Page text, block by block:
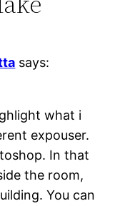
says:
what i
expouser.
In that
the room,
You can